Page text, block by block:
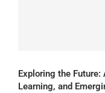
Exploring the
Learning, and